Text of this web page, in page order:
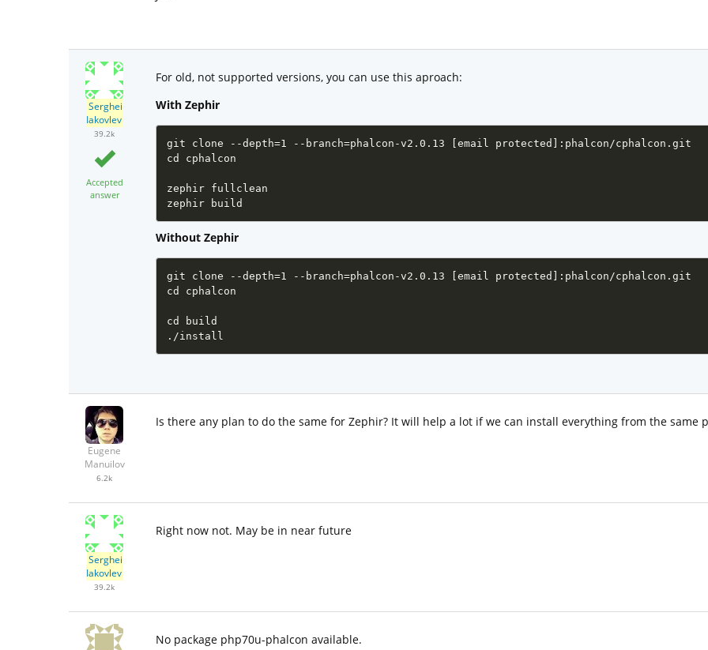
Serghei
Iakovlev
39.2k
Accepted
answer
For old, not supported versions, you can use this aproach:
With Zephir
git clone --depth=1 --branch=phalcon-v2.0.13 [email protected]:phalcon/cphalcon.git
cd cphalcon
zephir fullclean
zephir build
Without Zephir
git clone --depth=1 --branch=phalcon-v2.0.13 [email protected]:phalcon/cphalcon.git
cd cphalcon
cd build
./install
Eugene
Manuilov
6.2k
Is there any plan to do the same for Zephir? It will help a lot if we can install everything from the same
Serghei
Iakovlev
39.2k
Right now not. May be in near future
No package php70u-phalcon available.